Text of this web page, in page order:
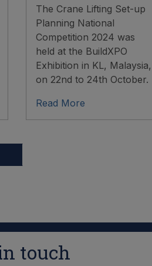
The Crane Lifting Set-up
Planning National
Competition 2024 was
held at the BuildXPO
Exhibition in KL, Malaysia,
on 22nd to 24th October.
Read More
touch